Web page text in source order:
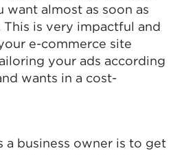
almost as soon as
is very impactful and
e-commerce site
your ads according
wants in a cost-
a business owner is to get